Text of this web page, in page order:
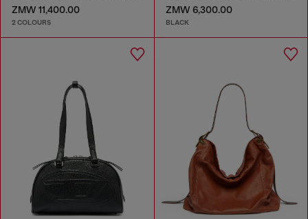
ZMW 11,400.00
2 COLOURS
ZMW 6,300.00
BLACK